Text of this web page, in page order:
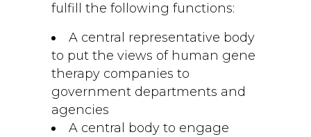
fulfill the following functions:
A central representative body
to put the views of human gene
therapy companies to
government departments and
agencies
A central body to engage